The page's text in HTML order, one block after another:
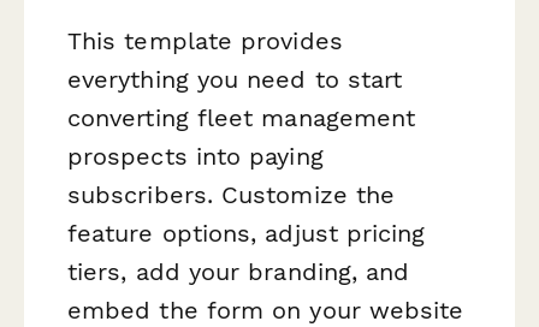
This template provides
everything you need to start
converting fleet management
prospects into paying
subscribers. Customize the
feature options, adjust pricing
tiers, add your branding, and
embed the form on your website